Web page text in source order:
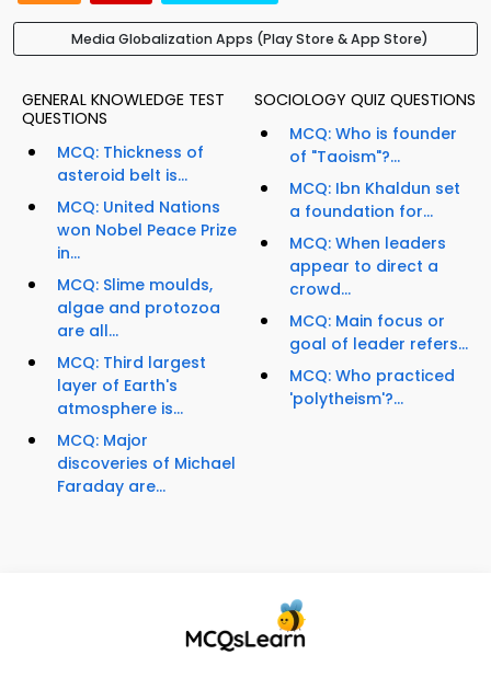
Media Globalization Apps (Play Store & App Store)
GENERAL KNOWLEDGE TEST
QUESTIONS
MCQ: Thickness of
asteroid belt is...
MCQ: United Nations
won Nobel Peace Prize
in...
MCQ: Slime moulds,
algae and protozoa
are all...
MCQ: Third largest
layer of Earth's
atmosphere is...
MCQ: Major
discoveries of Michael
Faraday are...
SOCIOLOGY QUIZ QUESTIONS
MCQ: Who is founder
of "Taoism"?...
MCQ: Ibn Khaldun set
a foundation for...
MCQ: When leaders
appear to direct a
crowd...
MCQ: Main focus or
goal of leader refers...
MCQ: Who practiced
'polytheism'?...